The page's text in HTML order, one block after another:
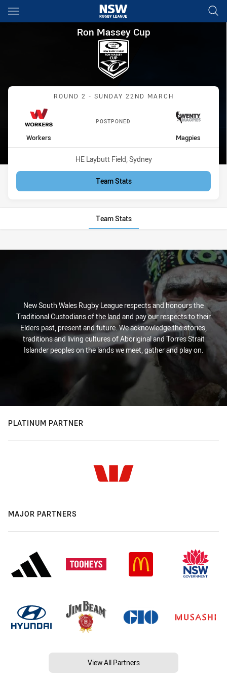
Main
You have skipped the navigation, tab for page content
Ron Massey Cup Round 2
Ron Massey Cup
Match: Workers vs
ROUND 2 - SUNDAY 22ND MARCH
POSTPONED
home Team
Workers away Team
Magpies
Venue:
HE Laybutt Field, Sydney
Team Stats
Team Stats
New South Wales Rugby League respects and honours the
Traditional Custodians of the land and pay our respects to their
Elders past, present and future. We acknowledge the stories,
traditions and living cultures of Aboriginal and Torres Strait
Islander peoples on the lands we meet, gather and play on.
PLATINUM PARTNER
MAJOR PARTNERS
View All Partners